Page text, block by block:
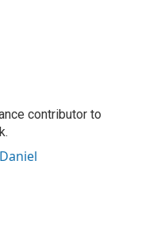
contributor to